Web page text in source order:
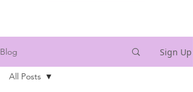
Blog Sign Up
All Posts